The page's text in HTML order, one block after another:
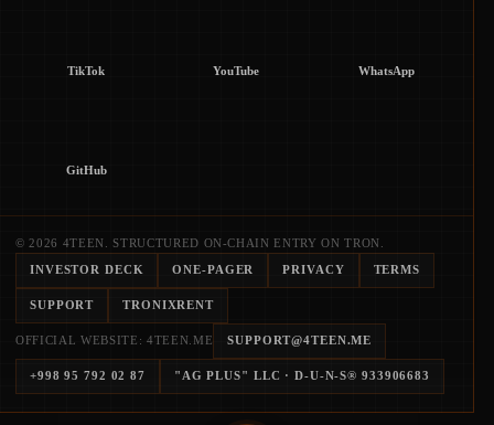
TikTok YouTube WhatsApp
GitHub
© 2026 4TEEN. STRUCTURED ON-CHAIN ENTRY ON TRON.
INVESTOR DECK ONE-PAGER PRIVACY TERMS
SUPPORT TRONIXRENT
OFFICIAL WEBSITE: 4TEEN.ME SUPPORT@4TEEN.ME
+998 95 792 02 87 "AG PLUS" LLC · D-U-N-S® 933906683